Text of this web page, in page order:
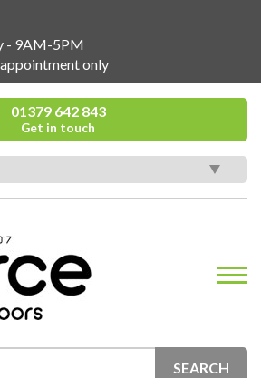
- 9AM-5PM
only
01379 642 843
Get in touch
SEARCH